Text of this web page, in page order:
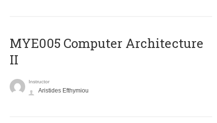
MYE005 Computer Architecture
II
Instructor
Aristides Efthymiou